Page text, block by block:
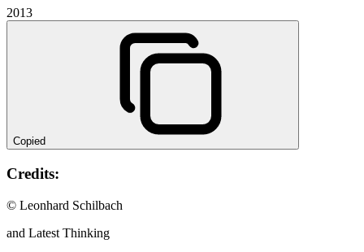
2013
Copied
Credits:
© Leonhard Schilbach
and Latest Thinking